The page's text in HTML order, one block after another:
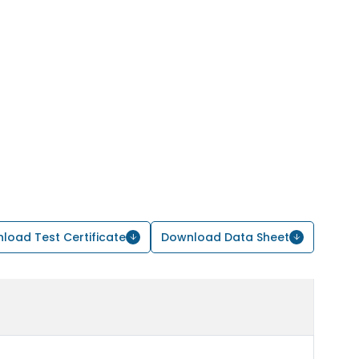
Test Certificate Download Data Sheet